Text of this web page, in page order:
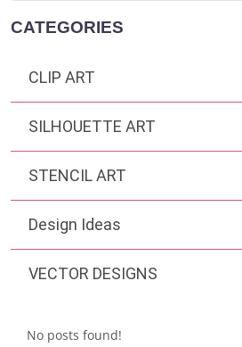
CATEGORIES
CLIP ART
SILHOUETTE ART
STENCIL ART
Design Ideas
VECTOR DESIGNS
No posts found!